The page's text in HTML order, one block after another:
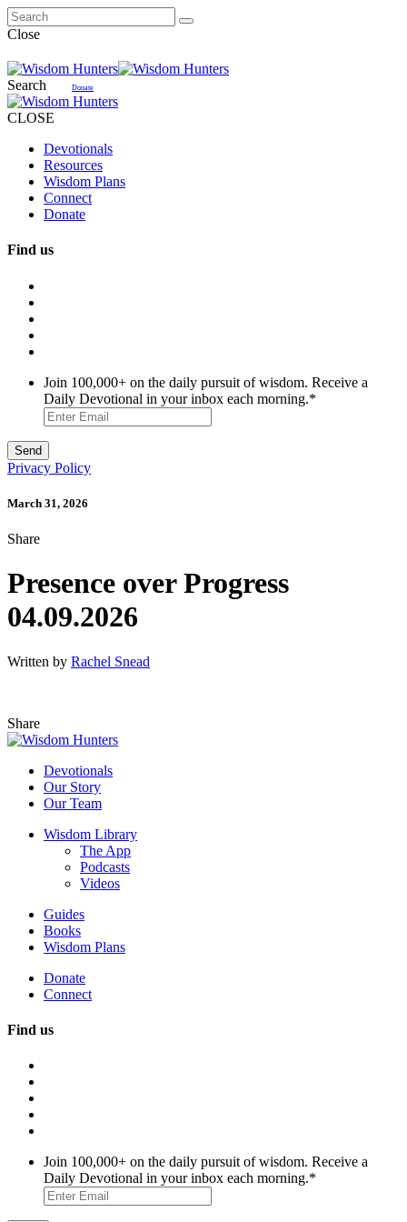
Close
Search Donate
CLOSE
Devotionals
Resources
Wisdom Plans
Connect
Donate
Find us
Join 100,000+ on the daily pursuit of wisdom. Receive a
Daily Devotional in your inbox each morning.*
Privacy Policy
March 31, 2026
Share
Presence over Progress
04.09.2026
Written by Rachel Snead
Share
Devotionals
Our Story
Our Team
Wisdom Library
The App
Podcasts
Videos
Guides
Books
Wisdom Plans
Donate
Connect
Find us
Join 100,000+ on the daily pursuit of wisdom. Receive a
Daily Devotional in your inbox each morning.*